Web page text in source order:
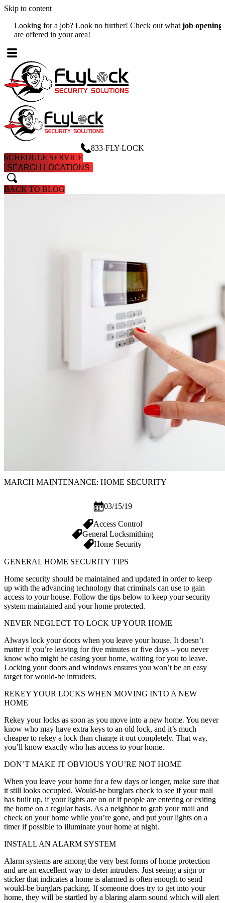
Skip to content
Looking for a job? Look no further! Check out whatjob openings
are offered in your area!
833-FLY-LOCK
SCHEDULE SERVICE
SEARCH LOCATIONS
search
search
BACK TO BLOG
MARCH MAINTENANCE: HOME SECURITY
03/15/19
Access Control
General Locksmithing
Home Security
GENERAL HOME SECURITY TIPS
Home security should be maintained and updated in order to keep
up with the advancing technology that criminals can use to gain
access to your house. Follow the tips below to keep your security
system maintained and your home protected.
NEVER NEGLECT TO LOCK UP YOUR HOME
Always lock your doors when you leave your house. It doesn’t
matter if you’re leaving for five minutes or five days – you never
know who might be casing your home, waiting for you to leave.
Locking your doors and windows ensures you won’t be an easy
target for would-be intruders.
REKEY YOUR LOCKS WHEN MOVING INTO A NEW
HOME
Rekey your locks as soon as you move into a new home. You never
know who may have extra keys to an old lock, and it’s much
cheaper to rekey a lock than change it out completely. That way,
you’ll know exactly who has access to your home.
DON’T MAKE IT OBVIOUS YOU’RE NOT HOME
When you leave your home for a few days or longer, make sure that
it still looks occupied. Would-be burglars check to see if your mail
has built up, if your lights are on or if people are entering or exiting
the home on a regular basis. As a neighbor to grab your mail and
check on your home while you’re gone, and put your lights on a
timer if possible to illuminate your home at night.
INSTALL AN ALARM SYSTEM
Alarm systems are among the very best forms of home protection
and are an excellent way to deter intruders. Just seeing a sign or
sticker that indicates a home is alarmed is often enough to send
would-be burglars packing. If someone does try to get into your
home, they will be startled by a blaring alarm sound which will alert